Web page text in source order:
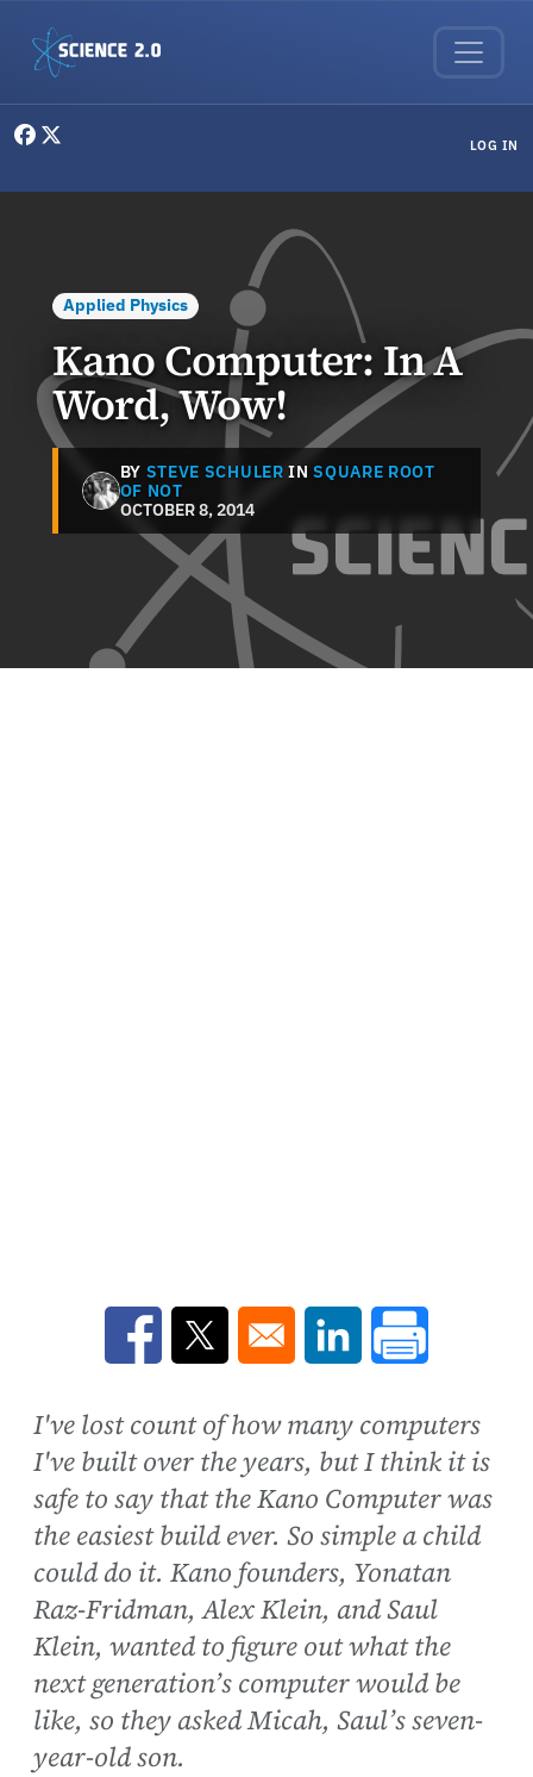
LOG IN
Applied Physics
Kano Computer: In A
Word, Wow!
BY STEVE SCHULER INSQUARE ROOT
OF NOT
OCTOBER 8, 2014
Opens in a new window
Opens in a new window
Opens in a new
I've lost count of how many computers
I've built over the years, but I think it is
safe to say that the Kano Computer was
the easiest build ever. So simple a child
could do it. Kano founders, Yonatan
Raz-Fridman, Alex Klein, and Saul
Klein, wanted to figure out what the
next generation’s computer would be
like, so they asked Micah, Saul’s seven-
year-old son.